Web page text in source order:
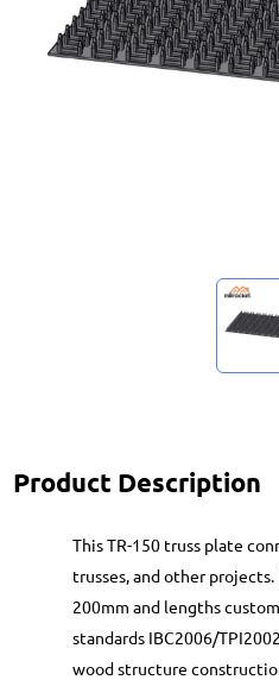
Product Description
This TR-150 truss plate
trusses, and other
200mm and lengths
standards IBC2006/
wood structure